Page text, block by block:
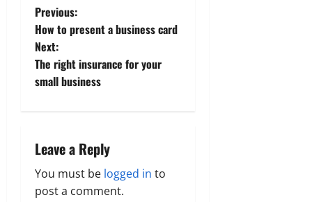
P
o
s
a
v
Previous:
How to present a business card
Next:
The right insurance for your
small business
Leave a Reply
You must be logged in to
post a comment.